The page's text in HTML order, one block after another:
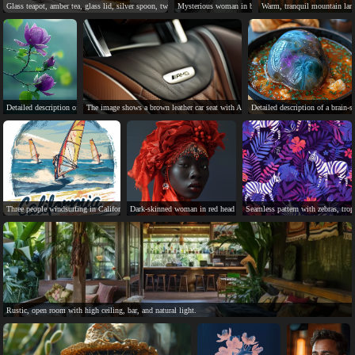
Glass teapot, amber tea, glass lid, silver spoon, two cookies.Mysterious woman in black dress stands before red
Warm, tranquil mountain
Detailed description of a vibrant, multi-colored flower with thorny stem.
The image shows a brown leather car seat with AMG logo.Detailed description of a brain-
Three people windsurfing in California's sunny, windy ocean.Dark-skinned woman in red head wrap, jewelry, blue background.
Seamless pattern with zebras,
Rustic, open room with high ceiling, bar, and natural light.